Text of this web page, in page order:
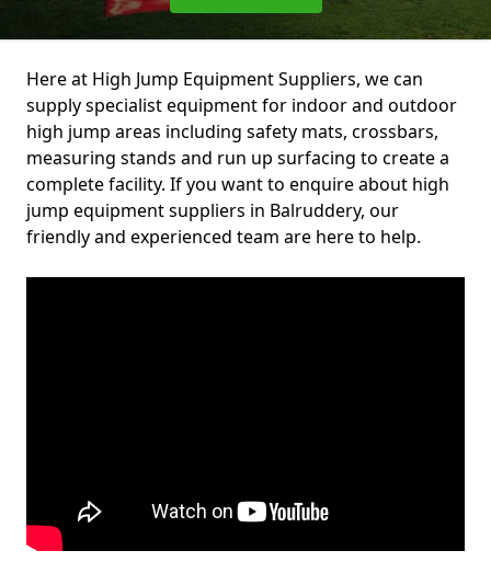
Here at High Jump Equipment Suppliers, we can
supply specialist equipment for indoor and outdoor
high jump areas including safety mats, crossbars,
measuring stands and run up surfacing to create a
complete facility. If you want to enquire about high
jump equipment suppliers in Balruddery, our
friendly and experienced team are here to help.